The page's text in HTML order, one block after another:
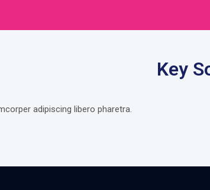
Key
adipiscing libero pharetra.